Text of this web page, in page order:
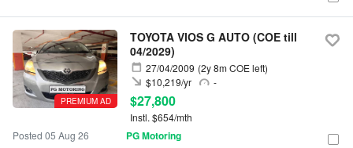
PREMIUM AD
TOYOTA VIOS G AUTO (COE till
04/2029)
27/04/2009 (2y 8m COE left)
-
$10,219/yr
$27,800
Instl. $654/mth
Posted 05 Aug 26
PG Motoring